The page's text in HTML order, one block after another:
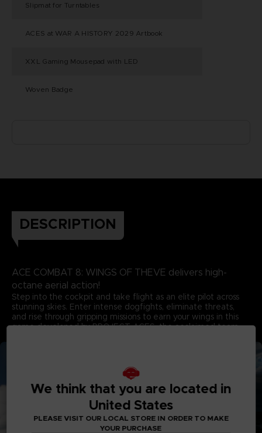
Slipmat for Turntables
ACES at WAR A HISTORY 2029 Artbook
XXL Gaming Mousepad with LED
Woven Badge
DESCRIPTION
ACE COMBAT 8: WINGS OF THEVE delivers high-
octane aerial action!
Step into the cockpit and take flight as an elite pilot across
stunning skies. Enter intense dogfights, eliminate threats,
and rise through gripping missions to earn your wings in this
game developed by PROJECT ACES, the acclaimed team
We think that you are located in
United States
PLEASE VISIT OUR LOCAL STORE IN ORDER TO MAKE
YOUR PURCHASE